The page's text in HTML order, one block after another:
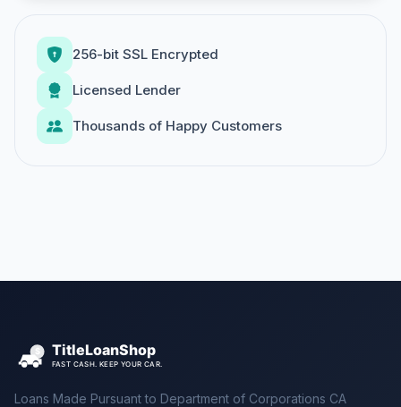
256-bit SSL Encrypted
Licensed Lender
Thousands of Happy Customers
Loans Made Pursuant to Department of Corporations CA